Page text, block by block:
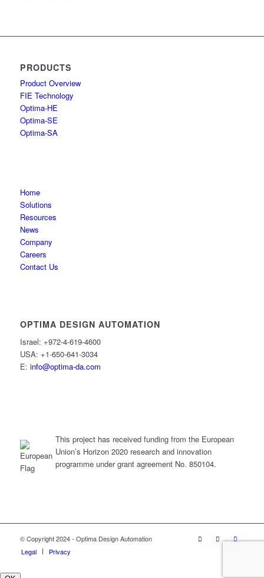
PRODUCTS
Product Overview
FIE Technology
Optima-HE
Optima-SE
Optima-SA
Home
Solutions
Resources
News
Company
Careers
Contact Us
OPTIMA DESIGN AUTOMATION
Israel: +972-4-619-4600
USA: +1-650-641-3034
E: info@optima-da.com
This project has received funding from the European
Union’s Horizon 2020 research and innovation
programme under grant agreement No. 850104.
© Copyright 2024 - Optima Design Automation
Legal
Privacy